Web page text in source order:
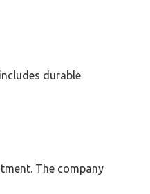
durable
The company